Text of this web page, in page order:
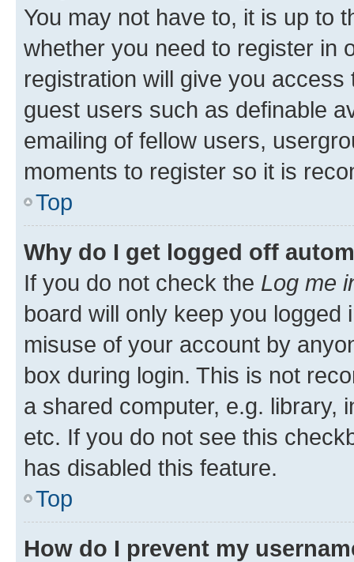
You may not have to, it is up to
whether you need to register in
registration will give you
guest users such as definable
emailing of fellow users,
moments to register so it is
Top
Why do I get logged off
If you do not check the Log me
board will only keep you
misuse of your account by
box during login. This is not
a shared computer, e.g. library,
etc. If you do not see this
has disabled this feature.
Top
How do I prevent my